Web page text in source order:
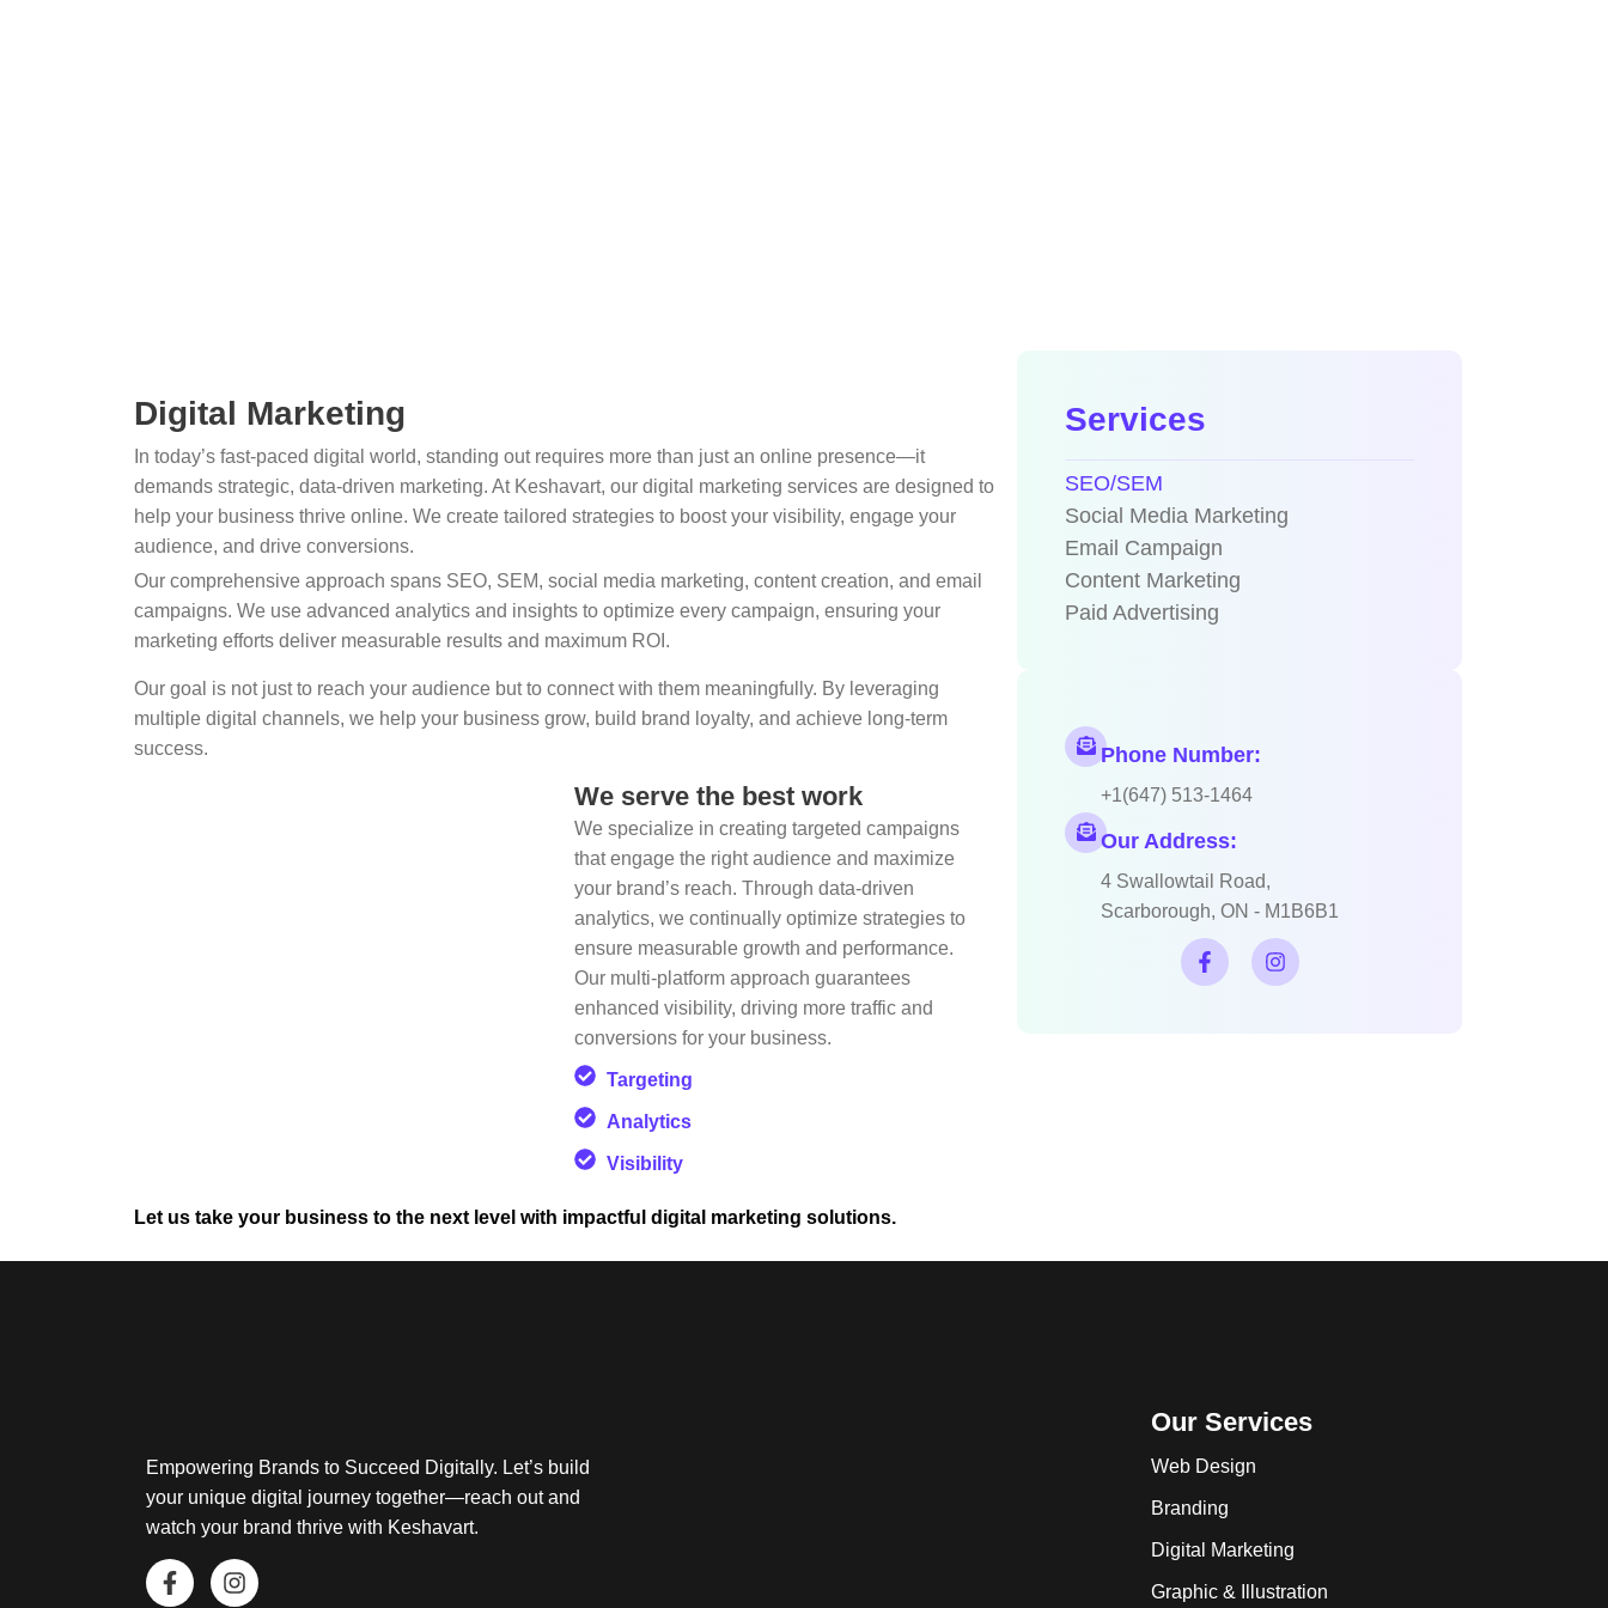
Digital Marketing
In today’s fast-paced digital world, standing out requires more than just an online presence—it
demands strategic, data-driven marketing. At Keshavart, our digital marketing services are designed to
help your business thrive online. We create tailored strategies to boost your visibility, engage your
audience, and drive conversions.
Our comprehensive approach spans SEO, SEM, social media marketing, content creation, and email
campaigns. We use advanced analytics and insights to optimize every campaign, ensuring your
marketing efforts deliver measurable results and maximum ROI.
Our goal is not just to reach your audience but to connect with them meaningfully. By leveraging
multiple digital channels, we help your business grow, build brand loyalty, and achieve long-term
success.
We serve the best work
We specialize in creating targeted campaigns
that engage the right audience and maximize
your brand’s reach. Through data-driven
analytics, we continually optimize strategies to
ensure measurable growth and performance.
Our multi-platform approach guarantees
enhanced visibility, driving more traffic and
conversions for your business.
Targeting
Analytics
Visibility
Let us take your business to the next level with impactful digital marketing solutions.
Services
SEO/SEM
Social Media Marketing
Email Campaign
Content Marketing
Paid Advertising
Phone Number:
+1(647) 513-1464
Our Address:
4 Swallowtail Road,
Scarborough, ON - M1B6B1
Empowering Brands to Succeed Digitally. Let’s build
your unique digital journey together—reach out and
watch your brand thrive with Keshavart.
Our Services
Web Design
Branding
Digital Marketing
Graphic & Illustration